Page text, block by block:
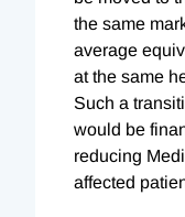
the same
average
at the same
Such a
would be
reducing
affected